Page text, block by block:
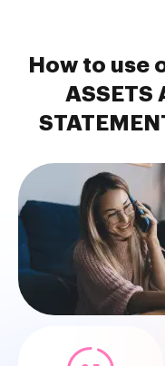
How to use
ASSETS